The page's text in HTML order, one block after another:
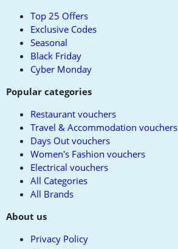
Top 25 Offers
Exclusive Codes
Seasonal
Black Friday
Cyber Monday
Popular categories
Restaurant vouchers
Travel & Accommodation vouchers
Days Out vouchers
Women's Fashion vouchers
Electrical vouchers
All Categories
All Brands
About us
Privacy Policy